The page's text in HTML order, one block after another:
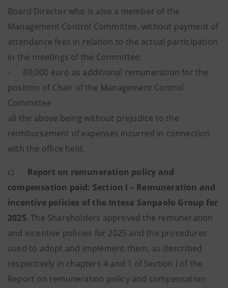
Board Director who is also a member of the
Management Control Committee, without payment of
attendance fees in relation to the actual participation
in the meetings of the Committee;
- 80,000 euro as additional remuneration for the
position of Chair of the Management Control
Committee
all the above being without prejudice to the
reimbursement of expenses incurred in connection
with the office held.
c) Report on remuneration policy and
compensation paid: Section I – Remuneration and
incentive policies of the Intesa Sanpaolo Group for
2025. The Shareholders approved the remuneration
and incentive policies for 2025 and the procedures
used to adopt and implement them, as described
respectively in chapters 4 and 1 of Section I of the
Report on remuneration policy and compensation